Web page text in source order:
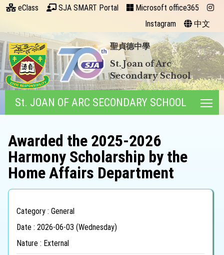
eClass SJA SMART Portal
Microsoft office365
Instagram
中文
聖貞德中學
St. Joan of Arc
Secondary School
St. JOAN OF ARC SECONDARY SCHOOL
Awarded the 2025-2026
Harmony Scholarship by the
Home Affairs Department
Category : General
Date : 2026-06-03 (Wednesday)
Nature : External